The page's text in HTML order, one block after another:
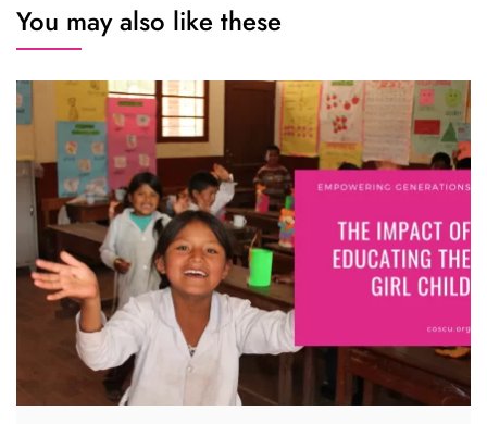
You may also like these